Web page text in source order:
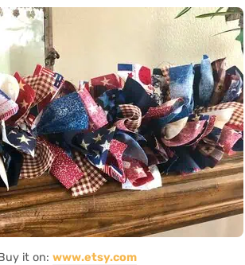
it on: www.etsy.com